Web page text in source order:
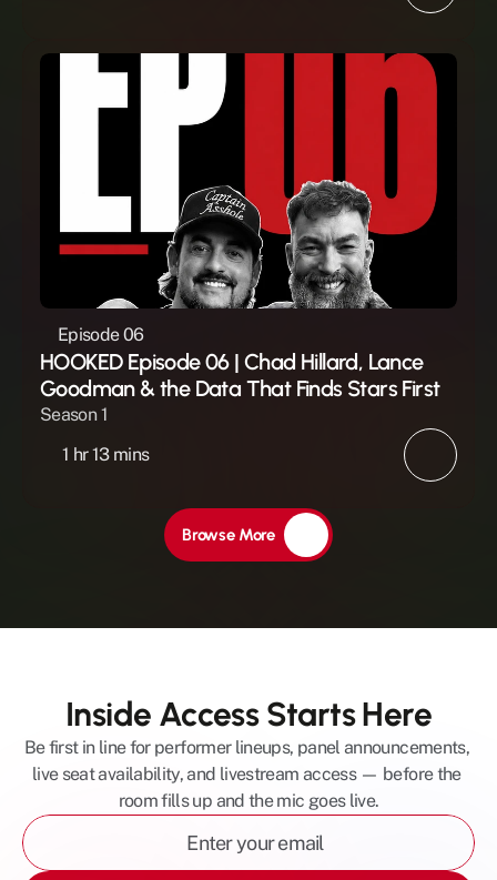
Episode 06
HOOKED Episode 06 | Chad Hillard, Lance
Goodman & the Data That Finds Stars First
Season 1
1 hr 13 mins
Browse More
Inside Access Starts Here
Be first in line for performer lineups, panel announcements,
live seat availability, and livestream access — before the
room fills up and the mic goes live.